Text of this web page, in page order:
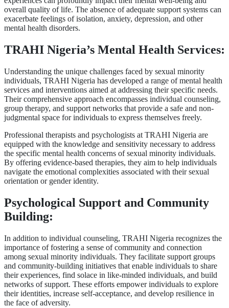
overall quality of life. The absence of adequate support systems can
exacerbate feelings of isolation, anxiety, depression, and other
mental health disorders.
TRAHI Nigeria’s Mental Health Services:
Understanding the unique challenges faced by sexual minority
individuals, TRAHI Nigeria has developed a range of mental health
services and interventions aimed at addressing their specific needs.
Their comprehensive approach encompasses individual counseling,
group therapy, and support networks that provide a safe and non-
judgmental space for individuals to express themselves freely.
Professional therapists and psychologists at TRAHI Nigeria are
equipped with the knowledge and sensitivity necessary to address
the specific mental health concerns of sexual minority individuals.
By offering evidence-based therapies, they aim to help individuals
navigate the emotional complexities associated with their sexual
orientation or gender identity.
Psychological Support and Community
Building:
In addition to individual counseling, TRAHI Nigeria recognizes the
importance of fostering a sense of community and connection
among sexual minority individuals. They facilitate support groups
and community-building initiatives that enable individuals to share
their experiences, find solace in like-minded individuals, and build
networks of support. These efforts empower individuals to explore
their identities, increase self-acceptance, and develop resilience in
the face of adversity.